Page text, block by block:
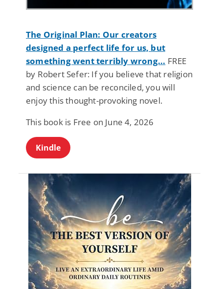
The Original Plan: Our creators
designed a perfect life for us, but
something went terribly wrong... FREE
by Robert Sefer: If you believe that religion
and science can be reconciled, you will
enjoy this thought-provoking novel.
This book is Free on June 4, 2026
Kindle